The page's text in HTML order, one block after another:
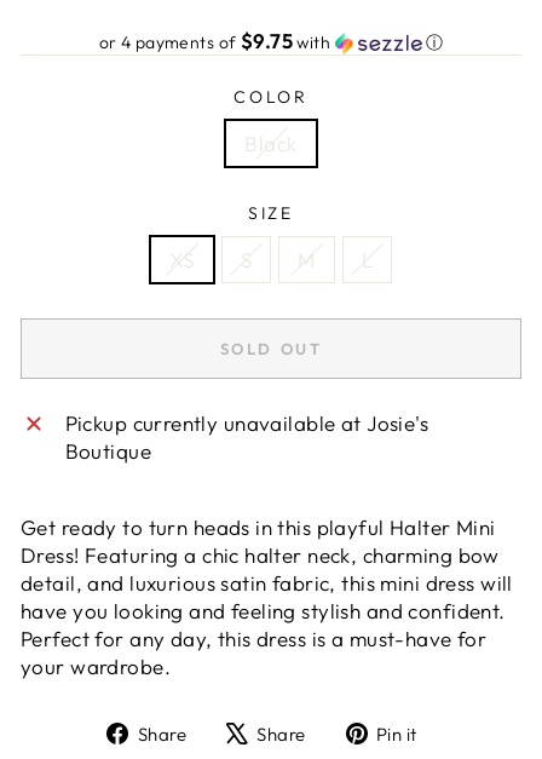
or 4 payments of $9.75with ⓘ
COLOR
Black
SIZE
XS S M L
SOLD OUT
Pickup currently unavailable atJosie's
Boutique
Get ready to turn heads in this playful Halter Mini
Dress! Featuring a chic halter neck, charming bow
detail, and luxurious satin fabric, this mini dress will
have you looking and feeling stylish and confident.
Perfect for any day, this dress is a must-have for
your wardrobe.
Share
ShareShare
TweetPin it